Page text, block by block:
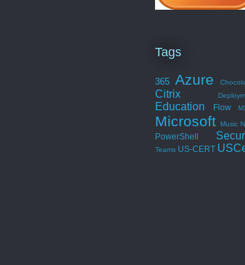
Tags
365 Azure
Citrix
Education Flow
Microsoft Music
PowerShell
Teams US-CERT